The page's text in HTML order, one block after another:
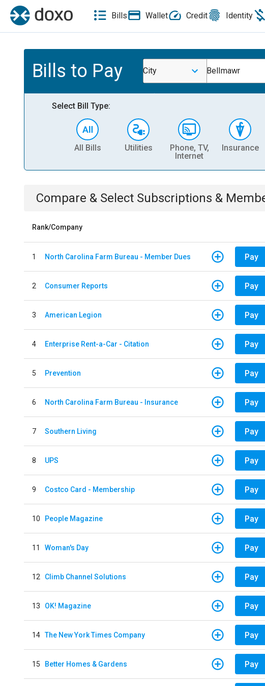
Bills Wallet Credit Identity
Bills to Pay City Bellmawr
Select Bill Type:
All Bills Utilities
Phone, TV,
Internet
Insurance
Compare & Select Subscriptions &
Rank/Company
1 North Carolina Farm Bureau - Member Dues Pay
2 Consumer Reports Pay
3 American Legion Pay
4 Enterprise Rent-a-Car - Citation Pay
5 Prevention Pay
6 North Carolina Farm Bureau - Insurance Pay
7 Southern Living Pay
8 UPS Pay
9 Costco Card - Membership Pay
10 People Magazine Pay
11 Woman's Day Pay
12 Climb Channel Solutions Pay
13 OK! Magazine Pay
14 The New York Times Company Pay
15 Better Homes & Gardens Pay